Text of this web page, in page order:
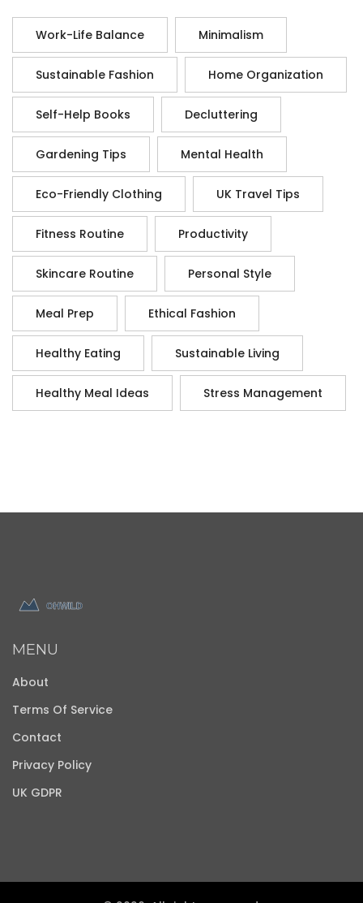
Work-Life Balance Minimalism
Sustainable Fashion Home Organization
Self-Help Books Decluttering
Gardening Tips Mental Health
Eco-Friendly Clothing UK Travel Tips
Fitness Routine Productivity
Skincare Routine Personal Style
Meal Prep Ethical Fashion
Healthy Eating Sustainable Living
Healthy Meal Ideas Stress Management
MENU
About
Terms Of Service
Contact
Privacy Policy
UK GDPR